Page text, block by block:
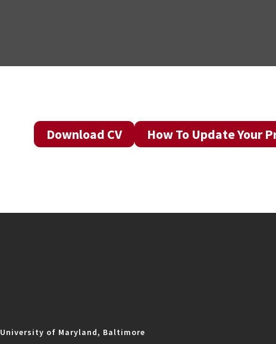
Download CV How To Update Your
University of Maryland, Baltimore